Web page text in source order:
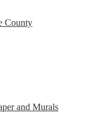
County
and Murals